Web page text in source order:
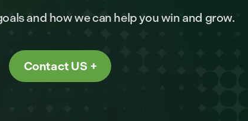
and how we can help you win and grow.
Contact US